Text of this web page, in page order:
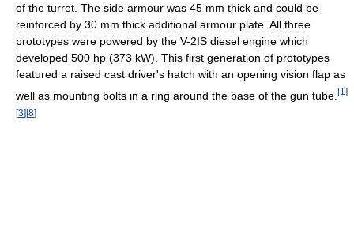
of the turret. The side armour was 45 mm thick and could be
reinforced by 30 mm thick additional armour plate. All three
prototypes were powered by the V-2IS diesel engine which
developed 500 hp (373 kW). This first generation of prototypes
featured a raised cast driver's hatch with an opening vision flap as
well as mounting bolts in a ring around the base of the gun tube. [1 ]
[3][8]